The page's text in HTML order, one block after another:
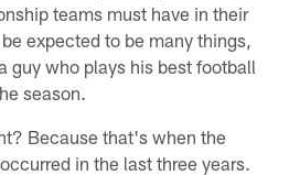
teams must have in their
expected to be many things,
guy who plays his best football
season.
Because that's when the
in the last three years.